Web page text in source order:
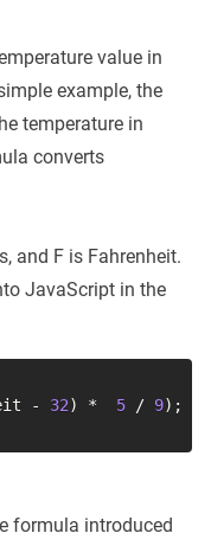
value in
example, the
temperature in
converts
and F is Fahrenheit.
JavaScript in the
- 32) * 5 / 9) ;
formula introduced